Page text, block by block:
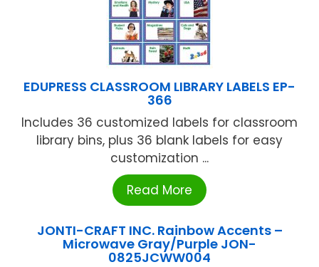
EDUPRESS CLASSROOM LIBRARY LABELS EP-
366
Includes 36 customized labels for classroom
library bins, plus 36 blank labels for easy
customization ...
Read More
JONTI-CRAFT INC. Rainbow Accents –
Microwave Gray/Purple JON-
0825JCWW004